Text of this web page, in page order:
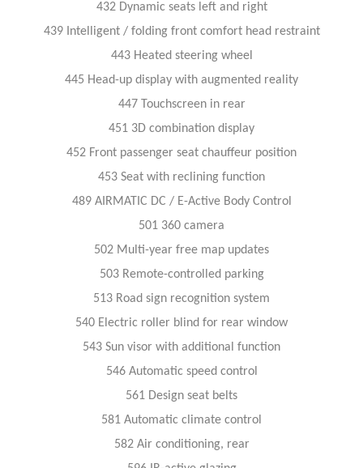
432 Dynamic seats left and right
439 Intelligent / folding front comfort head restraint
443 Heated steering wheel
445 Head-up display with augmented reality
447 Touchscreen in rear
451 3D combination display
452 Front passenger seat chauffeur position
453 Seat with reclining function
489 AIRMATIC DC / E-Active Body Control
501 360 camera
502 Multi-year free map updates
503 Remote-controlled parking
513 Road sign recognition system
540 Electric roller blind for rear window
543 Sun visor with additional function
546 Automatic speed control
561 Design seat belts
581 Automatic climate control
582 Air conditioning, rear